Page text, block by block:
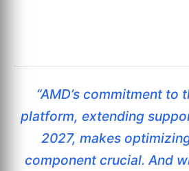
“AMD’s commitment to
platform, extending
2027, makes
component crucial. And